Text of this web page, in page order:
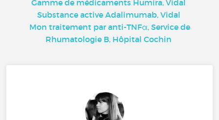
Gamme de médicaments Humira, Vidal
Substance active Adalimumab, Vidal
Mon traitement par anti-TNFα, Service de
Rhumatologie B, Hôpital Cochin